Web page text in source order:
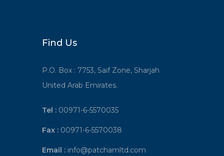
Find Us
P.O. Box : 7753, Saif Zone, Sharjah
United Arab Emirates.
Tel : 00971-6-5570035
Fax : 00971-6-5570038
Email : info@patchamltd.com